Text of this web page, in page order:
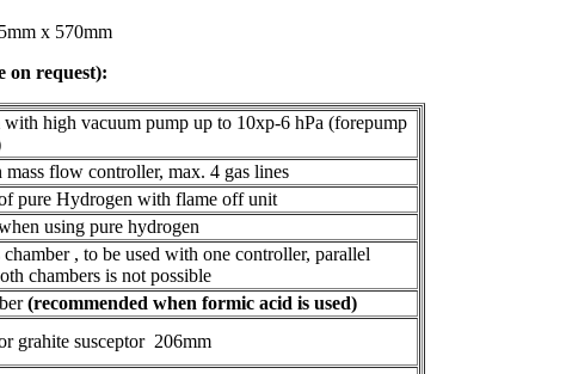
x 570mm
on request):
with high vacuum pump up to 10xp-6 hPa (forepump
flow controller, max. 4 gas lines
pure Hydrogen with flame off unit
using pure hydrogen
chamber , to be used with one controller, parallel
chambers is not possible
(recommended when formic acid is used)
grahite susceptor 206mm